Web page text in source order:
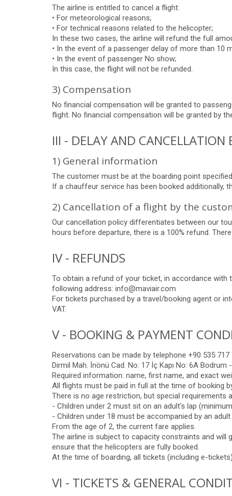
The airline is entitled to cancel a flight:
• For meteorological reasons;
• For technical reasons related to the helicopter;
In these two cases, the airline will refund the full
• In the event of a passenger delay of more than 10
• In the event of passenger No show;
In this case, the flight will not be refunded.
3) Compensation
No financial compensation will be granted to
flight. No financial compensation will be granted by
III - DELAY AND CANCELLATION
1) General information
The customer must be at the boarding point
If a chauffeur service has been booked additionally,
2) Cancellation of a flight by the
Our cancellation policy differentiates between our
hours before departure, there is a 100% refund.
IV - REFUNDS
To obtain a refund of your ticket, in accordance
following address: info@maviair.com
For tickets purchased by a travel/booking agent or
VAT.
V - BOOKING & PAYMENT
Reservations can be made by telephone +90 535
Dirmil Mah. İnönü Cad. No: 17 İç Kapı No: 6A Bodrum
Required information: name, first name, and exact
All flights must be paid in full at the time of booking
There is no age restriction, but special requirements
- Children under 2 must sit on an adult's lap
- Children under 18 must be accompanied by an
From the age of 2, the current fare applies.
The airline is subject to capacity constraints and
ensure that the helicopters are fully booked.
At the time of boarding, all tickets (including e-
VI - TICKETS & GENERAL